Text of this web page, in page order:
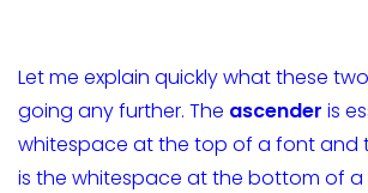
Let me explain quickly what these
going any further. The ascender is
whitespace at the top of a font and
is the whitespace at the bottom of